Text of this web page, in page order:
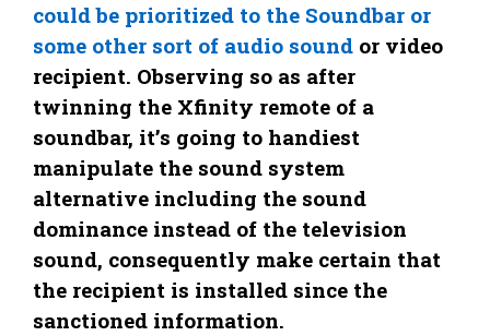
could be prioritized to the Soundbar or
some other sort of audio sound or video
recipient. Observing so as after
twinning the Xfinity remote of a
soundbar, it’s going to handiest
manipulate the sound system
alternative including the sound
dominance instead of the television
sound, consequently make certain that
the recipient is installed since the
sanctioned information.